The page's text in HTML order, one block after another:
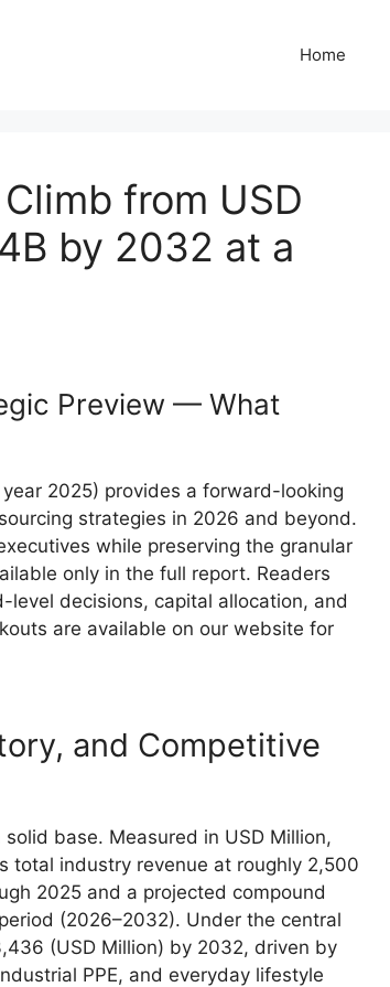
Home
from USD
by 2032 at a
Preview — What
2025) provides a forward-looking
strategies in 2026 and beyond.
while preserving the granular
only in the full report. Readers
decisions, capital allocation, and
are available on our website for
and Competitive
base. Measured in USD Million,
total industry revenue at roughly 2,500
2025 and a projected compound
(2026–2032). Under the central
(USD Million) by 2032, driven by
PPE, and everyday lifestyle